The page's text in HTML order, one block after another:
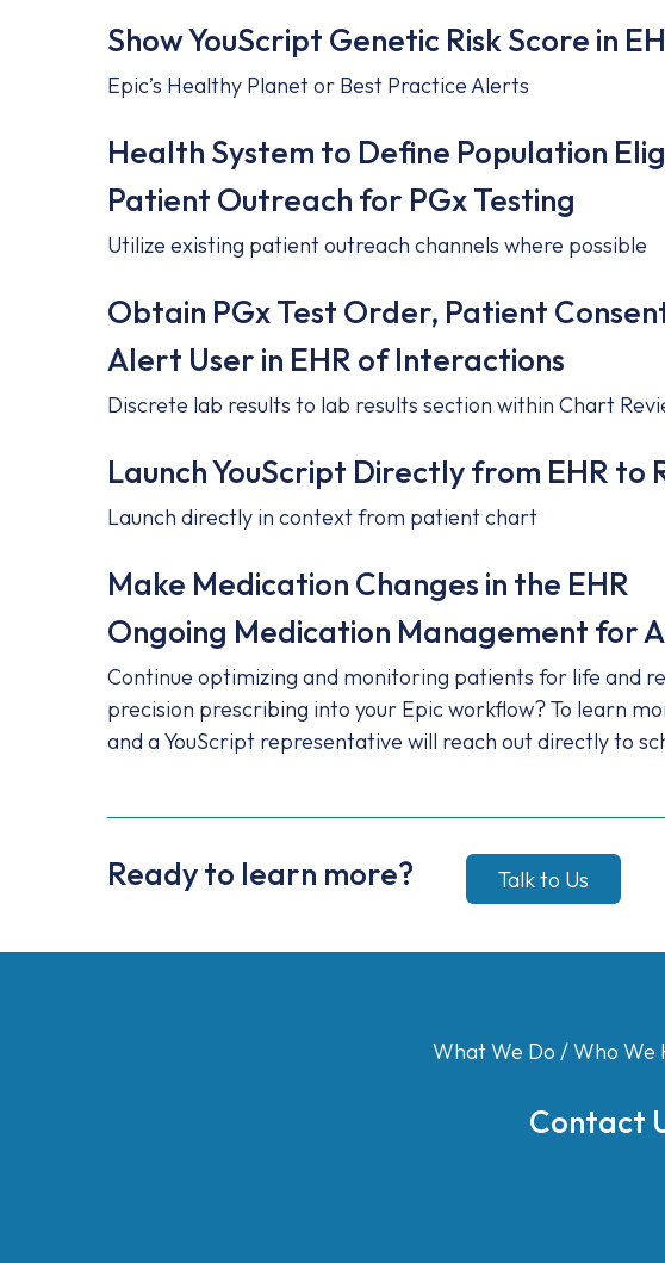
Show YouScript Genetic Risk Score in
Epic’s Healthy Planet or Best Practice Alerts
Health System to Define Population
Patient Outreach for PGx Testing
Utilize existing patient outreach channels where possible
Obtain PGx Test Order, Patient
Alert User in EHR of Interactions
Discrete lab results to lab results section within Chart
Launch YouScript Directly from EHR to
Launch directly in context from patient chart
Make Medication Changes in the EHR
Ongoing Medication Management for
Continue optimizing and monitoring patients for life and
precision prescribing into your Epic workflow? To learn
and a YouScript representative will reach out directly to
Ready to learn more? Talk to Us
What We Do /Who We
Contact